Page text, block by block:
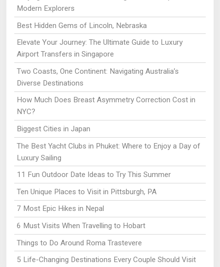
Modern Explorers
Best Hidden Gems of Lincoln, Nebraska
Elevate Your Journey: The Ultimate Guide to Luxury
Airport Transfers in Singapore
Two Coasts, One Continent: Navigating Australia’s
Diverse Destinations
How Much Does Breast Asymmetry Correction Cost in
NYC?
Biggest Cities in Japan
The Best Yacht Clubs in Phuket: Where to Enjoy a Day of
Luxury Sailing
11 Fun Outdoor Date Ideas to Try This Summer
Ten Unique Places to Visit in Pittsburgh, PA
7 Most Epic Hikes in Nepal
6 Must Visits When Travelling to Hobart
Things to Do Around Roma Trastevere
5 Life-Changing Destinations Every Couple Should Visit